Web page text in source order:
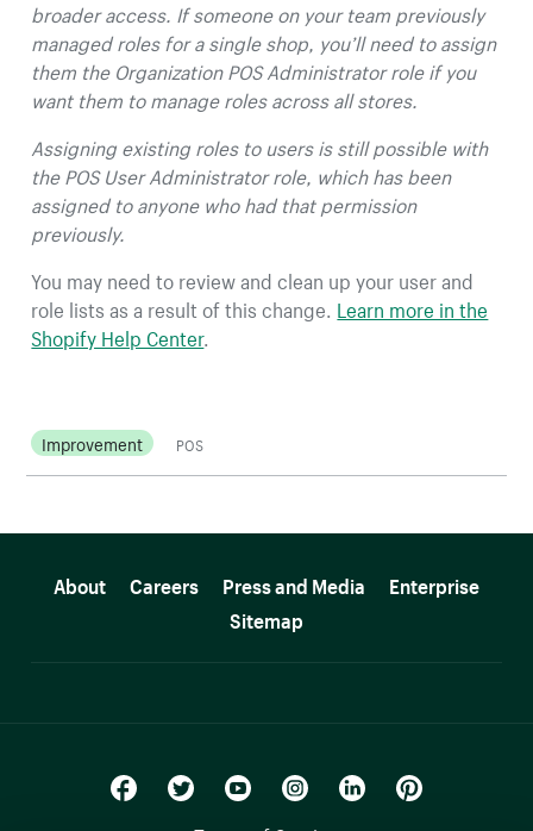
broader access. If someone on your team previously
managed roles for a single shop, you’ll need to assign
them the Organization POS Administrator role if you
want them to manage roles across all stores.
Assigning existing roles to users is still possible with
the POS User Administrator role, which has been
assigned to anyone who had that permission
previously.
You may need to review and clean up your user and
role lists as a result of this change. Learn more in the
Shopify Help Center.
Improvement POS
About Careers Press and Media
Enterprise
Sitemap